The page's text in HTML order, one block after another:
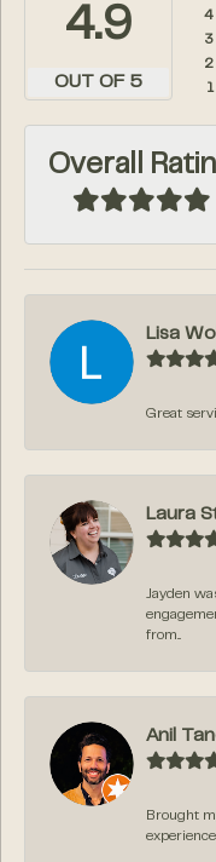
4.9
OUT OF 5
4
3
2
Overall
Lisa
Great
Laura
Jayden
from...
Anil
Brought